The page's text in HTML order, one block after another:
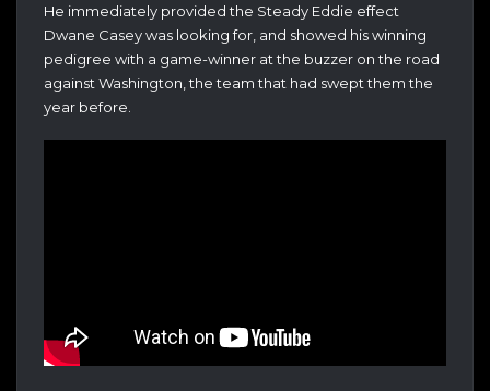
He immediately provided the Steady Eddie effect
Dwane Casey was looking for, and showed his winning
pedigree with a game-winner at the buzzer on the road
against Washington, the team that had swept them the
year before.